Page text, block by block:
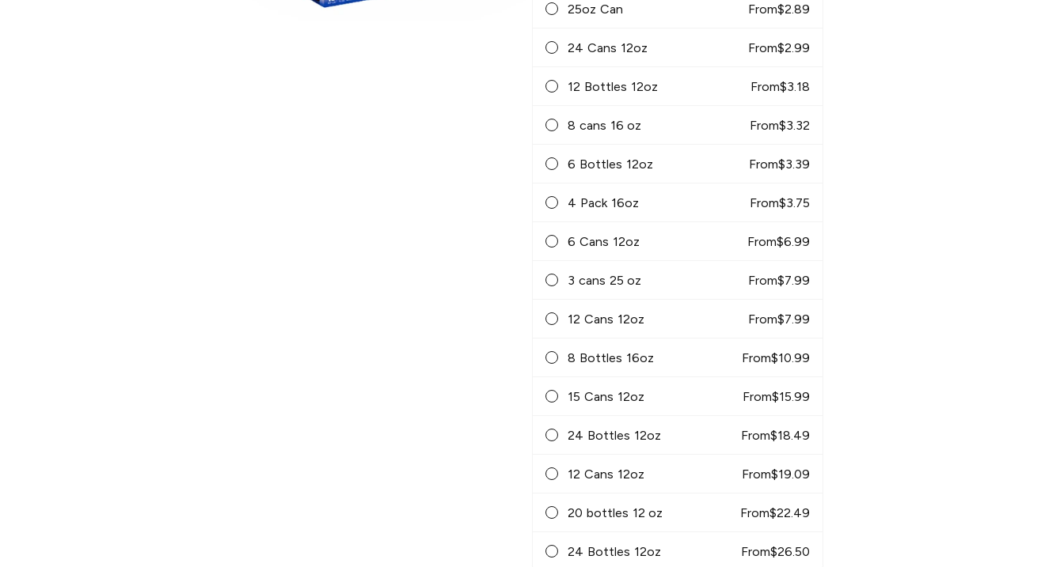
25oz Can From$2.89
24 Cans 12oz From$2.99
12 Bottles 12oz From$3.18
8 cans 16 oz From$3.32
6 Bottles 12oz From$3.39
4 Pack 16oz From$3.75
6 Cans 12oz From$6.99
3 cans 25 oz From$7.99
12 Cans 12oz From$7.99
8 Bottles 16oz From$10.99
15 Cans 12oz From$15.99
24 Bottles 12oz From$18.49
12 Cans 12oz From$19.09
20 bottles 12 oz From$22.49
24 Bottles 12oz From$26.50